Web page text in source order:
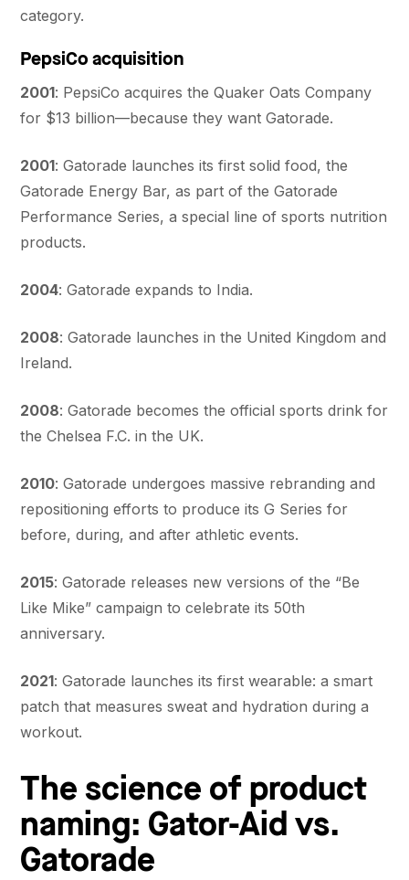
category.
PepsiCo acquisition
2001: PepsiCo acquires the Quaker Oats Company
for $13 billion—because they want Gatorade.
2001: Gatorade launches its first solid food, the
Gatorade Energy Bar, as part of the Gatorade
Performance Series, a special line of sports nutrition
products.
2004: Gatorade expands to India.
2008: Gatorade launches in the United Kingdom and
Ireland.
2008: Gatorade becomes the official sports drink for
the Chelsea F.C. in the UK.
2010: Gatorade undergoes massive rebranding and
repositioning efforts to produce its G Series for
before, during, and after athletic events.
2015: Gatorade releases new versions of the “Be
Like Mike” campaign to celebrate its 50th
anniversary.
2021: Gatorade launches its first wearable: a smart
patch that measures sweat and hydration during a
workout.
The science of product
naming: Gator-Aid vs.
Gatorade